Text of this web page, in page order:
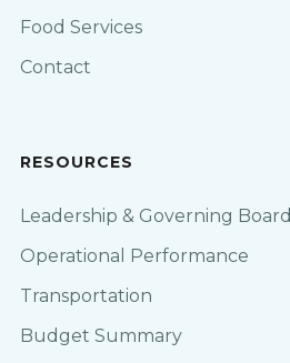
Food Services
Contact
RESOURCES
Leadership & Governing Board
Operational Performance
Transportation
Budget Summary